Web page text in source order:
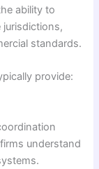
ability to
jurisdictions,
standards.
provide:
understand